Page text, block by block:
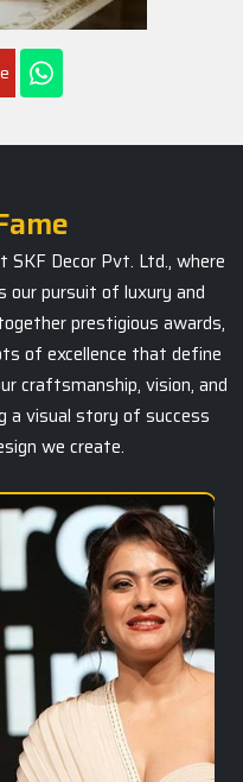
Decor Pvt. Ltd., where
pursuit of luxury and
prestigious awards,
of excellence that define
craftsmanship, vision, and
a visual story of success
we create.